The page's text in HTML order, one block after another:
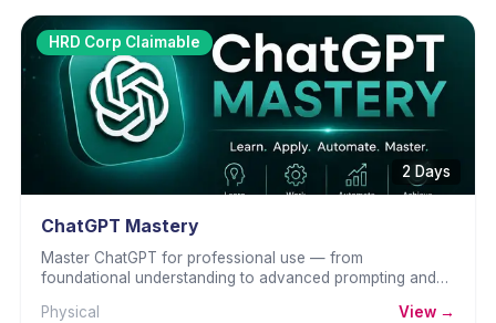
HRD Corp Claimable
2 Days
ChatGPT Mastery
Master ChatGPT for professional use — from
foundational understanding to advanced prompting and
Physical
View →